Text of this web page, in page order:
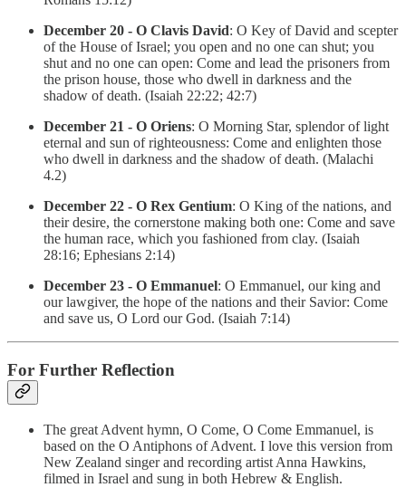
December 20 - O Clavis David: O Key of David and scepter
of the House of Israel; you open and no one can shut; you
shut and no one can open: Come and lead the prisoners from
the prison house, those who dwell in darkness and the
shadow of death. (Isaiah 22:22; 42:7)
December 21 - O Oriens: O Morning Star, splendor of light
eternal and sun of righteousness: Come and enlighten those
who dwell in darkness and the shadow of death. (Malachi
4.2)
December 22 - O Rex Gentium: O King of the nations, and
their desire, the cornerstone making both one: Come and save
the human race, which you fashioned from clay. (Isaiah
28:16; Ephesians 2:14)
December 23 - O Emmanuel: O Emmanuel, our king and
our lawgiver, the hope of the nations and their Savior: Come
and save us, O Lord our God. (Isaiah 7:14)
For Further Reflection
The great Advent hymn, O Come, O Come Emmanuel, is
based on the O Antiphons of Advent. I love this version from
New Zealand singer and recording artist Anna Hawkins,
filmed in Israel and sung in both Hebrew & English.